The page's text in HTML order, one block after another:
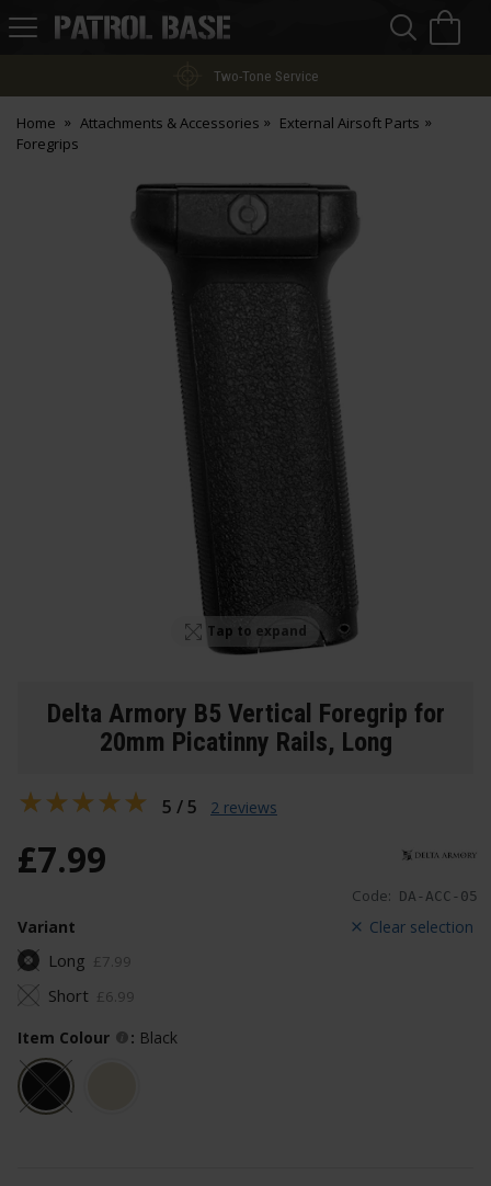
Patrol
Two-Tone Service
Home Attachments & Accessories
External Airsoft Parts
Foregrips
Tap to expand
Delta Armory B5 Vertical Foregrip for
20mm Picatinny Rails, Long
Code: DA-ACC-05
£7.99
Clear selection
Variant
Long £7 99
Short £6 99
Item Colour : Black
5 / 5 2 reviews